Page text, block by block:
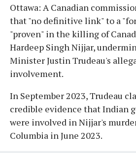
Ottawa: A Canadian
that "no definitive link" to a
"proven" in the killing of
Hardeep Singh Nijjar,
Minister Justin Trudeau's
involvement.
In September 2023, Trudeau
credible evidence that Indian
were involved in Nijjar's
Columbia in June 2023.